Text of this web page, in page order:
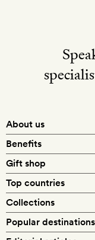
About us
Benefits
Gift shop
Top countries
Collections
Popular destinations